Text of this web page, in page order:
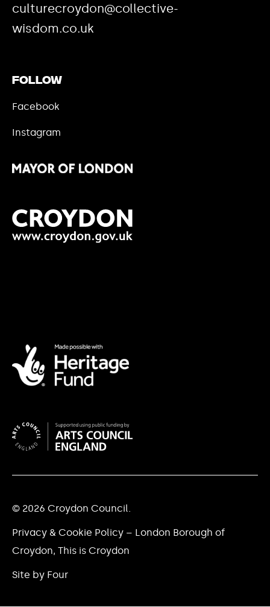
culturecroydon@collective-
wisdom.co.uk
Follow
Facebook
Instagram
© 2026 Croydon Council.
Privacy & Cookie Policy – London Borough of
Croydon, This is Croydon
Site by Four